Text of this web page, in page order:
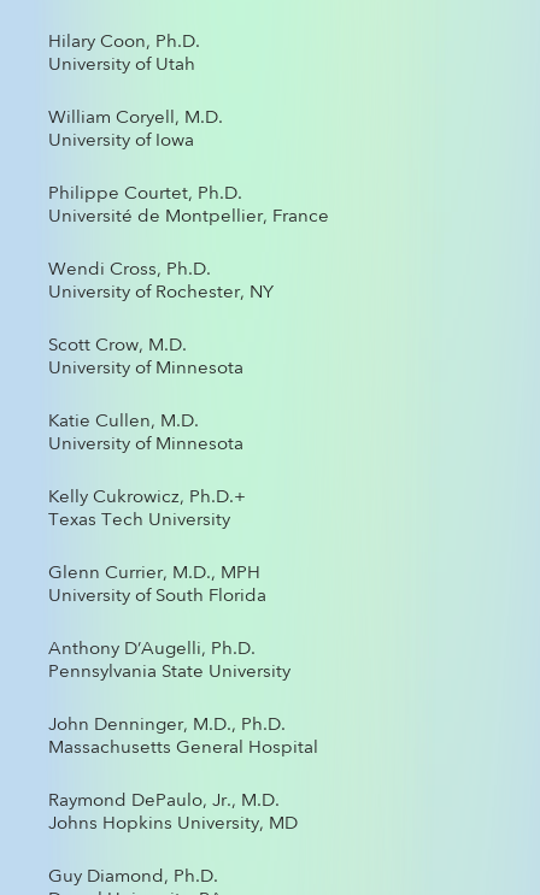
Hilary Coon, Ph.D.
University of Utah
William Coryell, M.D.
University of Iowa
Philippe Courtet, Ph.D.
Université de Montpellier, France
Wendi Cross, Ph.D.
University of Rochester, NY
Scott Crow, M.D.
University of Minnesota
Katie Cullen, M.D.
University of Minnesota
Kelly Cukrowicz, Ph.D.+
Texas Tech University
Glenn Currier, M.D., MPH
University of South Florida
Anthony D’Augelli, Ph.D.
Pennsylvania State University
John Denninger, M.D., Ph.D.
Massachusetts General Hospital
Raymond DePaulo, Jr., M.D.
Johns Hopkins University, MD
Guy Diamond, Ph.D.